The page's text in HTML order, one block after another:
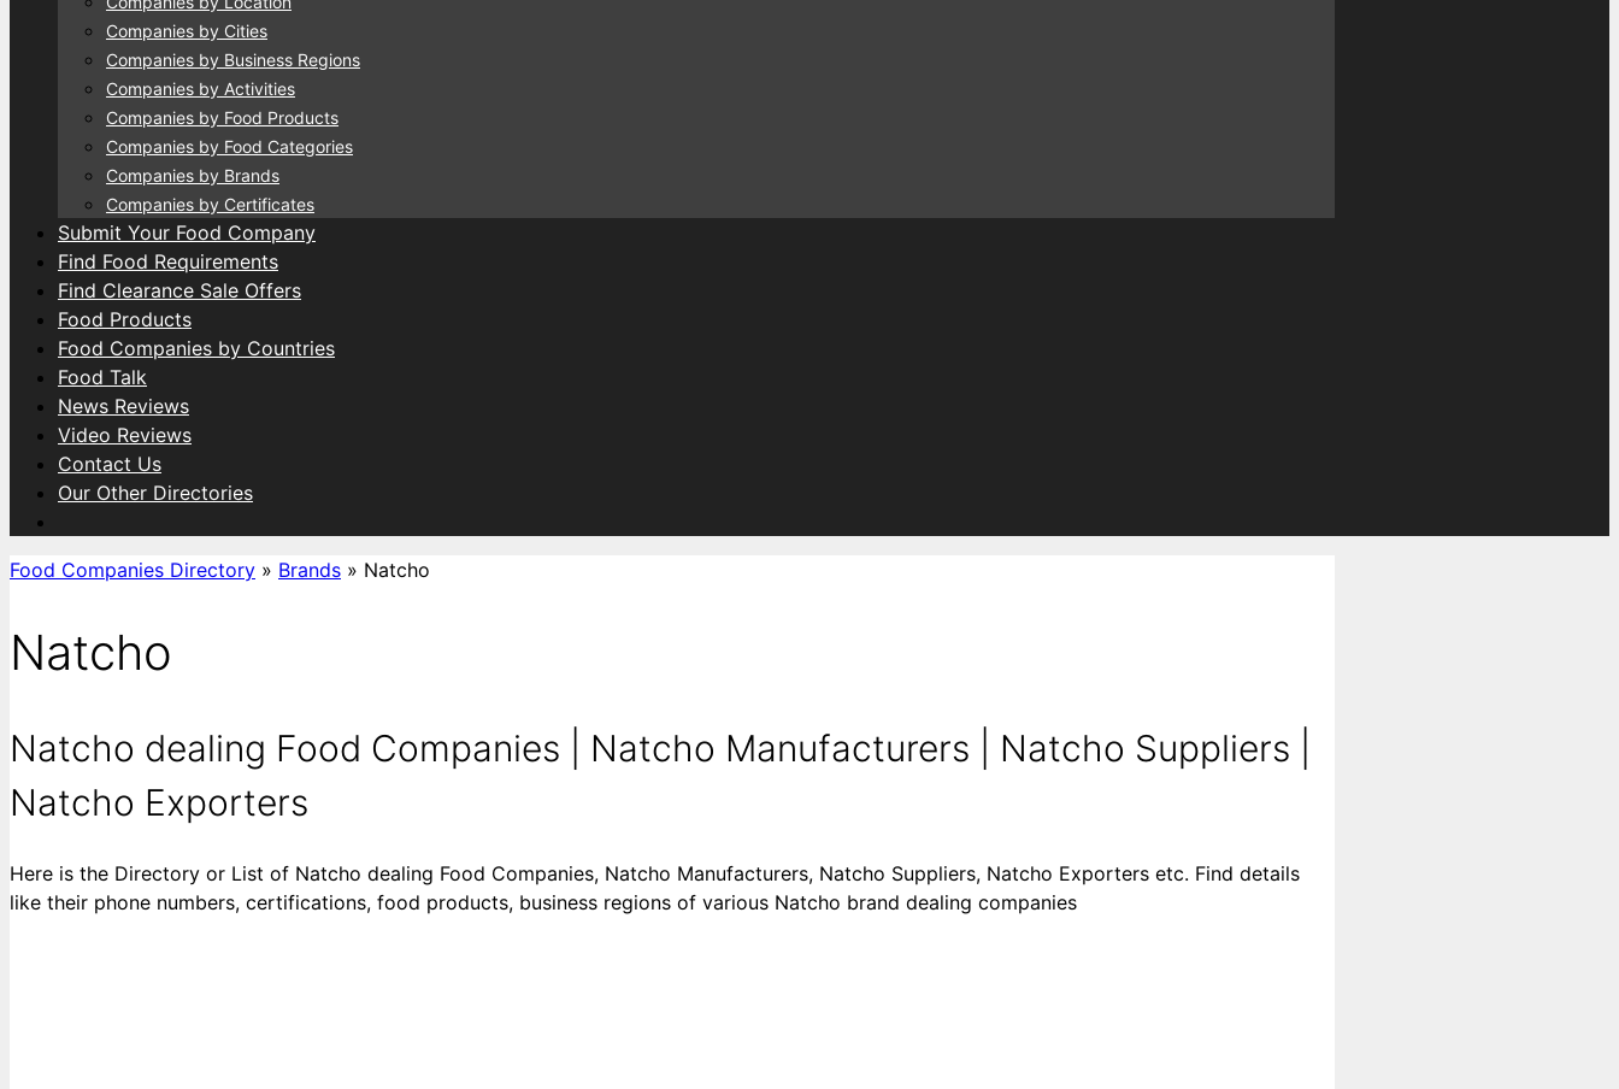
Companies by Cities
Companies by Business Regions
Companies by Activities
Companies by Food Products
Companies by Food Categories
Companies by Brands
Companies by Certificates
Submit Your Food Company
Find Food Requirements
Find Clearance Sale Offers
Food Products
Food Companies by Countries
Food Talk
News Reviews
Video Reviews
Contact Us
Our Other Directories
Food Companies Directory » Brands » Natcho
Natcho
Natcho dealing Food Companies | Natcho Manufacturers | Natcho Suppliers |
Natcho Exporters
Here is the Directory or List of Natcho dealing Food Companies, Natcho Manufacturers, Natcho Suppliers, Natcho Exporters etc. Find details
like their phone numbers, certifications, food products, business regions of various Natcho brand dealing companies